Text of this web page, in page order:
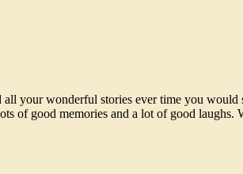
your wonderful stories ever time you
of good memories and a lot of good laughs.